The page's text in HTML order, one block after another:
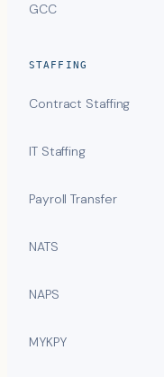
GCC
STAFFING
Contract Staffing
IT Staffing
Payroll Transfer
NATS
NAPS
MYKPY